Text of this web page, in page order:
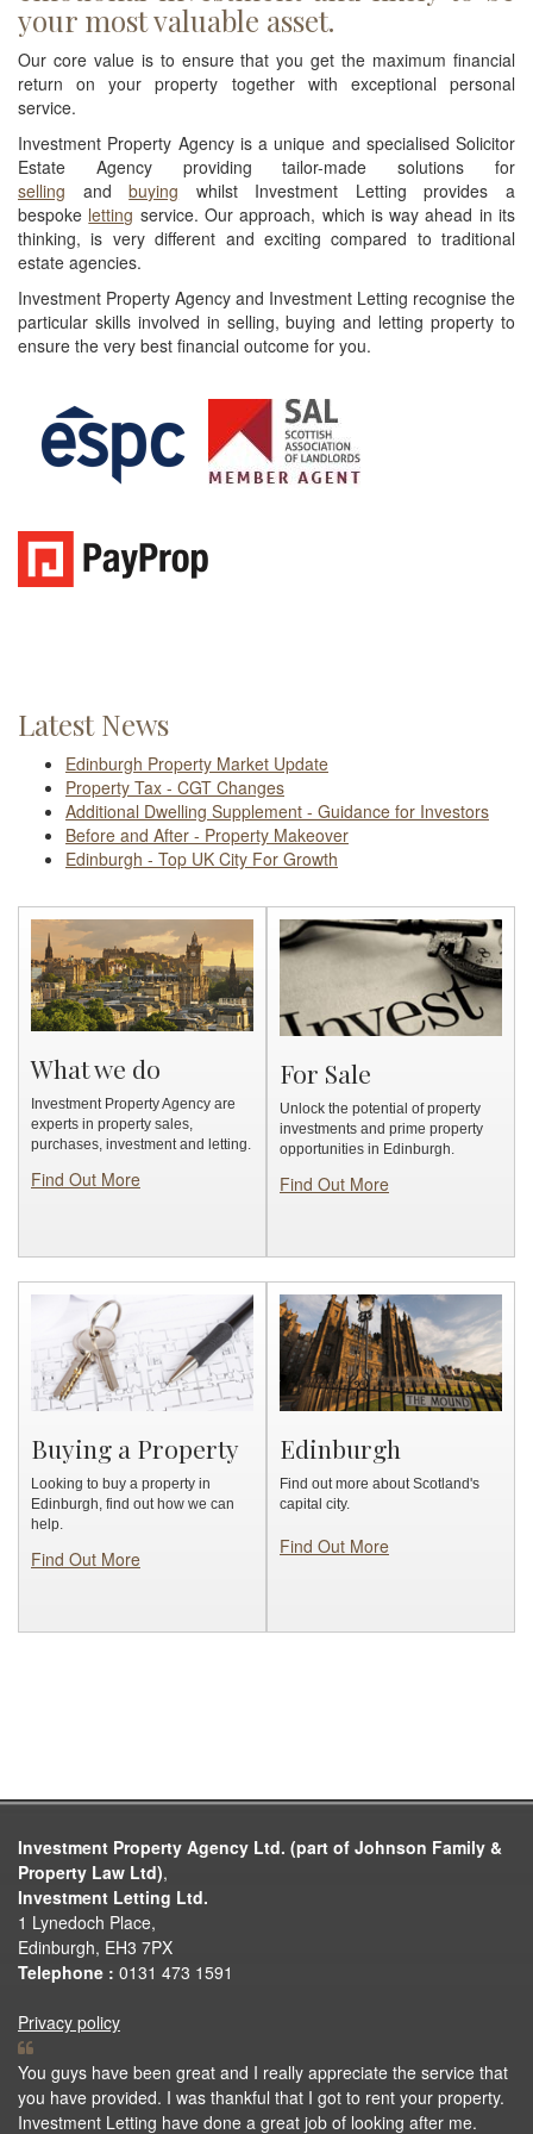
your most valuable asset.
Our core value is to ensure that you get the maximum financial
return on your property together with exceptional personal
service.
Investment Property Agency is a unique and specialised Solicitor
Estate Agency providing tailor-made solutions for
selling andbuying whilst Investment Letting provides a
bespoke letting service. Our approach, which is way ahead in its
thinking, is very different and exciting compared to traditional
estate agencies.
Investment Property Agency and Investment Letting recognise the
particular skills involved in selling, buying and letting property to
ensure the very best financial outcome for you.
Latest News
Edinburgh Property Market Update
Property Tax - CGT Changes
Additional Dwelling Supplement - Guidance for Investors
Before and After - Property Makeover
Edinburgh - Top UK City For Growth
What we do
Investment Property Agency are
experts in property sales,
purchases, investment and letting.
Find Out More
For Sale
Unlock the potential of property
investments and prime property
opportunities in Edinburgh.
Find Out More
Buying a Property
Looking to buy a property in
Edinburgh, find out how we can
help.
Find Out More
Edinburgh
Find out more about Scotland's
capital city.
Find Out More
Investment Property Agency Ltd. (part of Johnson Family &
Property Law Ltd),
Investment Letting Ltd.
1 Lynedoch Place,
Edinburgh, EH3 7PX
Telephone : 0131 473 1591
Privacy policy
You guys have been great and I really appreciate the service that
you have provided. I was thankful that I got to rent your property.
Investment Letting have done a great job of looking after me.